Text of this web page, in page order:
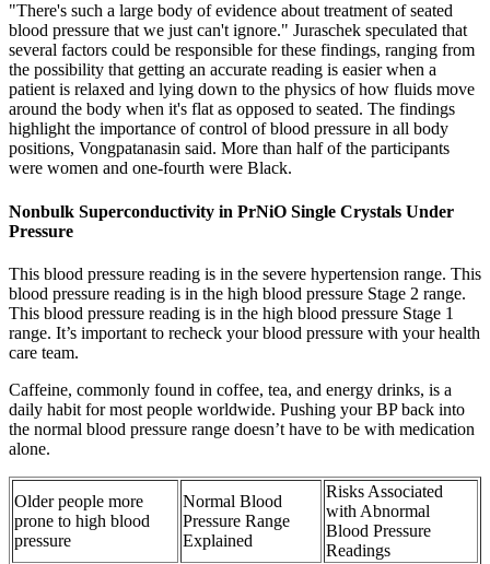
"There's such a large body of evidence about treatment of seated
blood pressure that we just can't ignore." Juraschek speculated that
several factors could be responsible for these findings, ranging from
the possibility that getting an accurate reading is easier when a
patient is relaxed and lying down to the physics of how fluids move
around the body when it's flat as opposed to seated. The findings
highlight the importance of control of blood pressure in all body
positions, Vongpatanasin said. More than half of the participants
were women and one-fourth were Black.
Nonbulk Superconductivity in PrNiO Single Crystals Under
Pressure
This blood pressure reading is in the severe hypertension range. This
blood pressure reading is in the high blood pressure Stage 2 range.
This blood pressure reading is in the high blood pressure Stage 1
range. It’s important to recheck your blood pressure with your health
care team.
Caffeine, commonly found in coffee, tea, and energy drinks, is a
daily habit for most people worldwide. Pushing your BP back into
the normal blood pressure range doesn’t have to be with medication
alone.
Older people more
prone to high blood
pressure
Normal Blood
Pressure Range
Explained
Risks Associated
with Abnormal
Blood Pressure
Readings